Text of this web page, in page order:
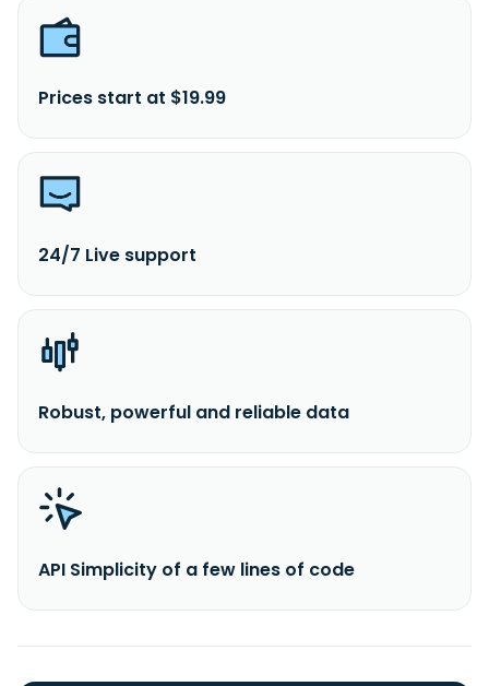
Prices start at $19.99
24/7 Live support
Robust, powerful and reliable data
API Simplicity of a few lines of code